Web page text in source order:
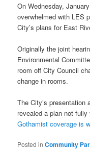
On Wednesday,
overwhelmed with LES
City’s plans for East
Originally the joint
Environmental
room off City Council
change in rooms.
The City’s presentation
revealed a plan not
Gothamist coverage is
Posted in Community